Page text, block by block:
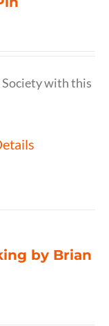
Society with this
by Brian